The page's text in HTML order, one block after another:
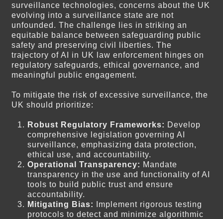
surveillance technologies, concerns about the UK
evolving into a surveillance state are not
unfounded. The challenge lies in striking an
equitable balance between safeguarding public
safety and preserving civil liberties. The
trajectory of AI in UK law enforcement hinges on
regulatory safeguards, ethical governance, and
meaningful public engagement.
To mitigate the risk of excessive surveillance, the
UK should prioritize:
Robust Regulatory Frameworks: Develop
comprehensive legislation governing AI
surveillance, emphasizing data protection,
ethical use, and accountability.
Operational Transparency: Mandate
transparency in the use and functionality of AI
tools to build public trust and ensure
accountability.
Mitigating Bias:
Implement rigorous testing
protocols to detect and minimize algorithmic